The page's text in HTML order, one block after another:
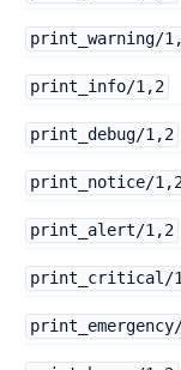
print_warning/
print_info/1,2
print_debug/1,2
print_notice/
print_alert/1,2
print_critical/